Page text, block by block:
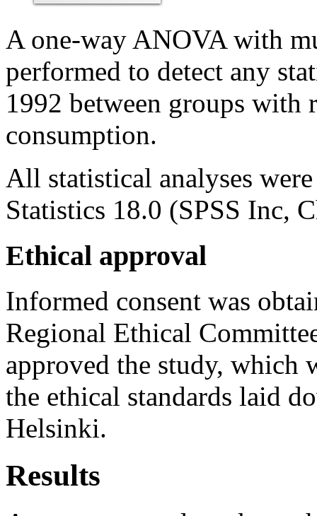
A one-way ANOVA with
performed to detect any
1992 between groups with
consumption.
All statistical analyses
Statistics 18.0 (SPSS Inc,
Ethical approval
Informed consent was
Regional Ethical
approved the study, which
the ethical standards laid
Helsinki.
Results